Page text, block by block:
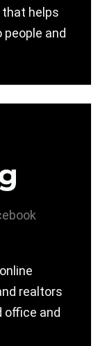
helps
and
realtors
office and